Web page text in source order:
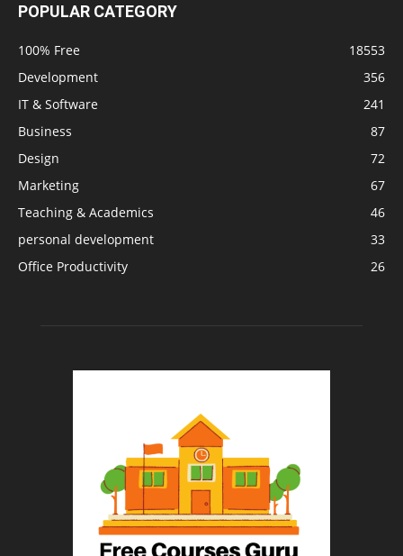
POPULAR CATEGORY
100% Free
18553
Development
356
IT & Software
241
Business
87
Design
72
Marketing
67
Teaching & Academics
46
personal development
33
Office Productivity
26